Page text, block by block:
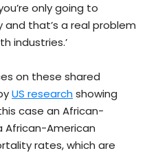
only going to
that’s a real problem
industries.’
on these shared
US researchshowing
case an African-
African-American
rates, which are